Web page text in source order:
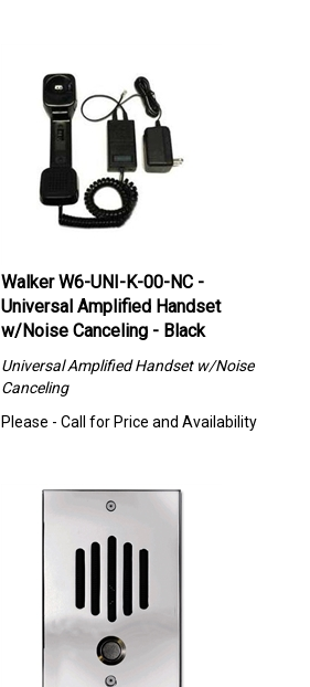
Walker W6-UNI-K-00-NC -
Universal Amplified Handset
w/Noise Canceling - Black
Canceling